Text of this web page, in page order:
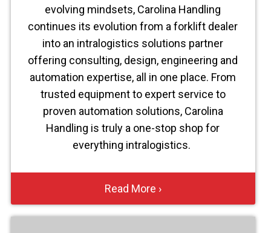
evolving mindsets, Carolina Handling
continues its evolution from a forklift dealer
into an intralogistics solutions partner
offering consulting, design, engineering and
automation expertise, all in one place. From
trusted equipment to expert service to
proven automation solutions, Carolina
Handling is truly a one-stop shop for
everything intralogistics.
Read More ›